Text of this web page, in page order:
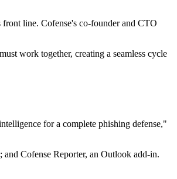
front line. Cofense's co-founder and CTO
work together, creating a seamless cycle
for a complete phishing defense,"
Cofense Reporter, an Outlook add-in.